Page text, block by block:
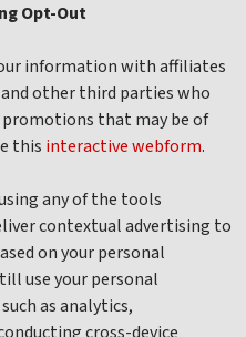
Opt-Out
information with affiliates
other third parties who
promotions that may be of
this interactive webform.
any of the tools
contextual advertising to
on your personal
use your personal
as analytics,